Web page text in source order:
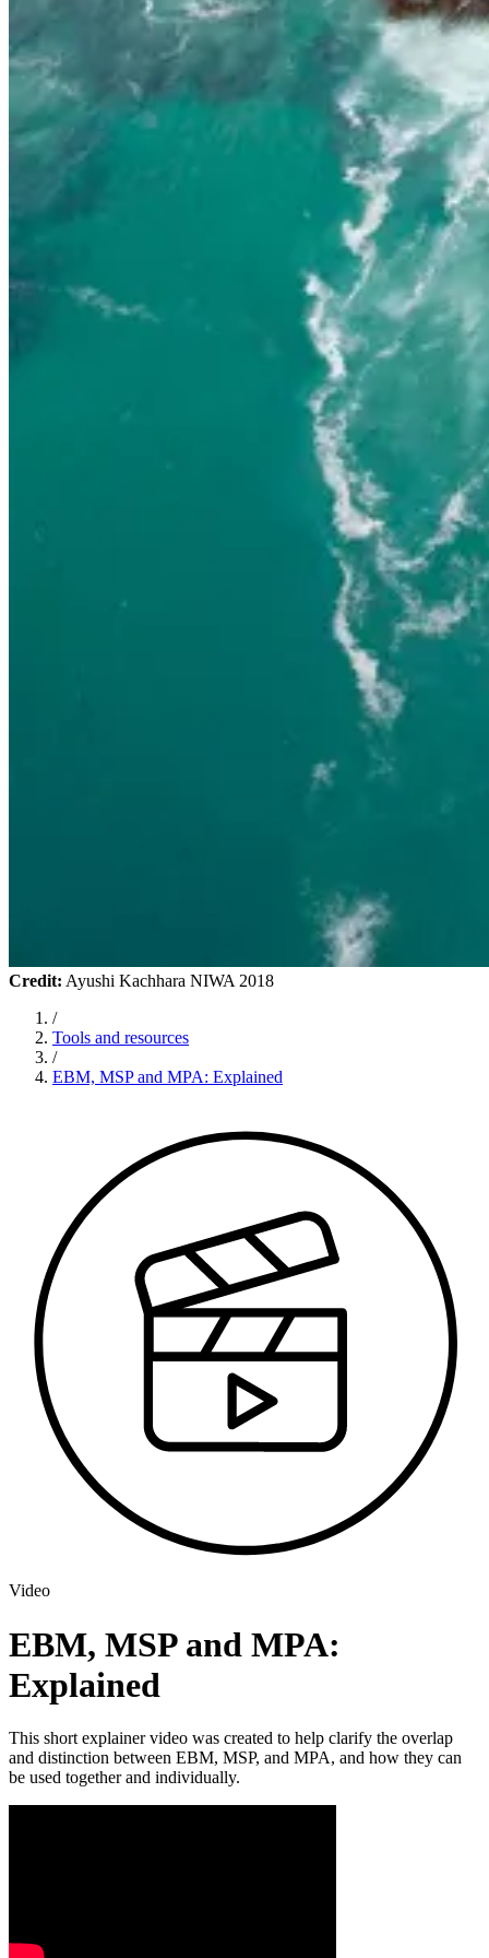
Credit: Ayushi Kachhara NIWA 2018
/
Tools and resources
/
EBM, MSP and MPA: Explained
Video
EBM, MSP and MPA:
Explained
This short explainer video was created to help clarify the overlap
and distinction between EBM, MSP, and MPA, and how they can
be used together and individually.